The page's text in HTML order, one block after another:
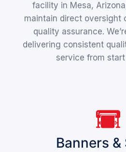
facility in Mesa,
maintain direct oversight
quality assurance.
delivering consistent
service from
Banners &